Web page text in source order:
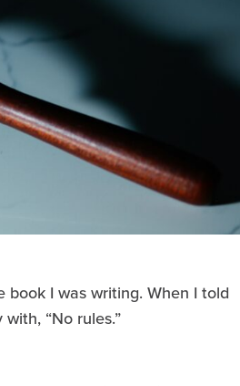
I was writing. When I told
“No rules.”